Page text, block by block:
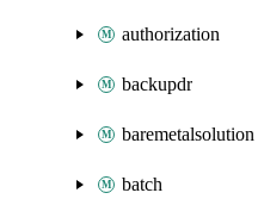
authorization
backupdr
baremetalsolution
batch